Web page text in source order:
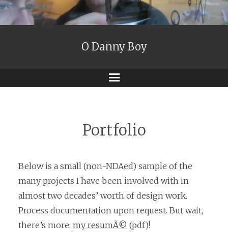
O Danny Boy
Menu
Portfolio
Below is a small (non-NDAed) sample of the
many projects I have been involved with in
almost two decades’ worth of design work.
Process documentation upon request. But wait,
there’s more: my resumÃ© (pdf)!